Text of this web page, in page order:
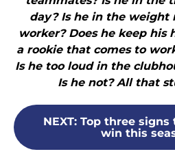
day? Is he in the weight
worker? Does he keep his
a rookie that comes to
Is he too loud in the
Is he not? All that
NEXT: Top three signs
win this